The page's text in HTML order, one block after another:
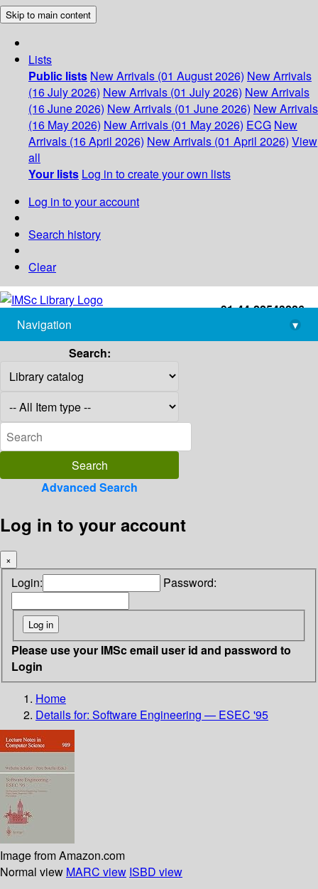
Skip to main content
Lists
Public lists New Arrivals (01 August 2026) New Arrivals
(16 July 2026) New Arrivals (01 July 2026) New Arrivals
(16 June 2026) New Arrivals (01 June 2026) New Arrivals
(16 May 2026) New Arrivals (01 May 2026) ECG New
Arrivals (16 April 2026) New Arrivals (01 April 2026) View
all
Your lists Log in to create your own lists
Log in to your account
Search history
Clear
+91-44-22543226
library@imsc.res.in
Navigation
▾
Search:
Advanced Search
Log in to your account
×
Login: Password:
Please use your IMSc email user id and password to
Login
Home
Details for: Software Engineering — ESEC '95
Image from Amazon.com
Normal view MARC view ISBD view